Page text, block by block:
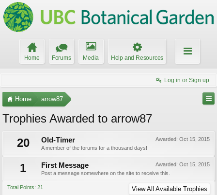
Home Forums Media Help and Resources
Log in or Sign up
Home arrow87
Trophies Awarded to arrow87
20
Awarded: Oct 15, 2015
Old-Timer
A member of the forums for a thousand days!
1 Awarded: Oct 15, 2015
First Message
Post a message somewhere on the site to receive this.
Total Points: 21 View All Available Trophies